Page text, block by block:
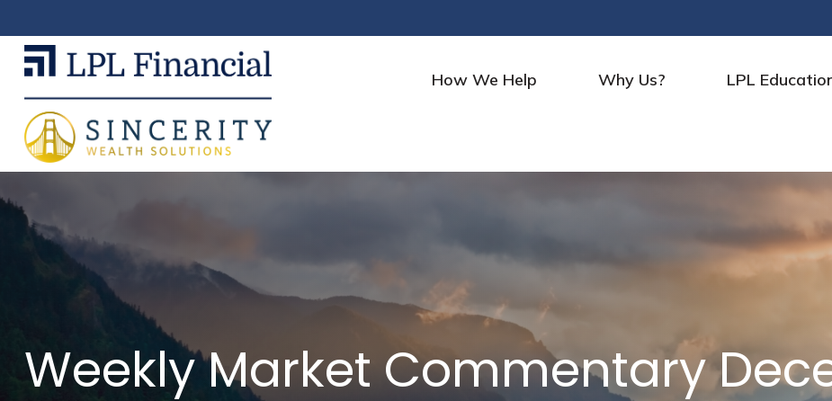
How We Help Why Us? LPL
Weekly Market Commentary